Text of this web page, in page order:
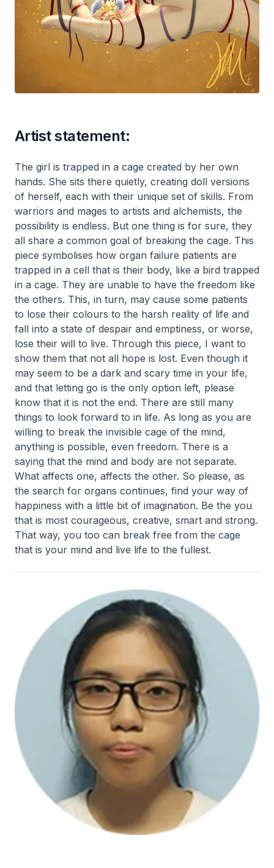
Artist statement:
The girl is trapped in a cage created by her own
hands. She sits there quietly, creating doll versions
of herself, each with their unique set of skills. From
warriors and mages to artists and alchemists, the
possibility is endless. But one thing is for sure, they
all share a common goal of breaking the cage. This
piece symbolises how organ failure patients are
trapped in a cell that is their body, like a bird trapped
in a cage. They are unable to have the freedom like
the others. This, in turn, may cause some patients
to lose their colours to the harsh reality of life and
fall into a state of despair and emptiness, or worse,
lose their will to live. Through this piece, I want to
show them that not all hope is lost. Even though it
may seem to be a dark and scary time in your life,
and that letting go is the only option left, please
know that it is not the end. There are still many
things to look forward to in life. As long as you are
willing to break the invisible cage of the mind,
anything is possible, even freedom. There is a
saying that the mind and body are not separate.
What affects one, affects the other. So please, as
the search for organs continues, find your way of
happiness with a little bit of imagination. Be the you
that is most courageous, creative, smart and strong.
That way, you too can break free from the cage
that is your mind and live life to the fullest.